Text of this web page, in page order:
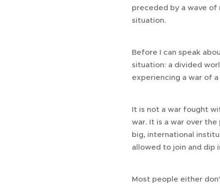
preceded by a wave of
situation.
Before I can speak
situation: a divided
experiencing a war of
It is not a war fought
war. It is a war over
big, international
allowed to join and dip
Most people either